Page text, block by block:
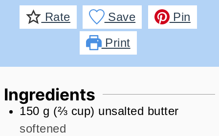
Rate
Save
Pin
Print
Ingredients
150 g (⅔ cup) unsalted butter
softened